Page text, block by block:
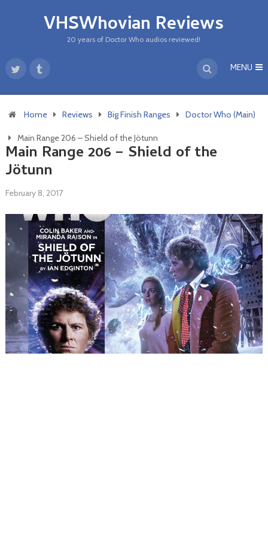
VHSWhovian Reviews
20 years of Doctor Who audios reviewed!
MENU
Home Reviews Big Finish Ranges Doctor Who (Main)
Main Range 206 – Shield of the Jötunn
Main Range 206 – Shield of the
Jötunn
February 8, 2017